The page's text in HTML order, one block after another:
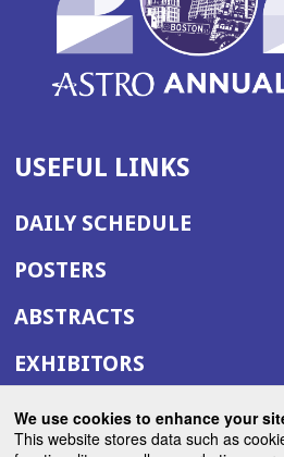
We use cookies to enhance your
This website stores data such as
USEFUL LINKS
DAILY SCHEDULE
POSTERS
ABSTRACTS
EXHIBITORS
ANNUAL MEETING SITE